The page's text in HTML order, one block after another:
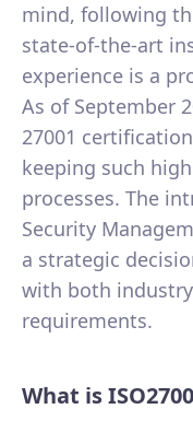
mind, following
state-of-the-art
experience is a
As of September
27001
keeping such
processes. The
Security
a strategic
with both
requirements.
What is